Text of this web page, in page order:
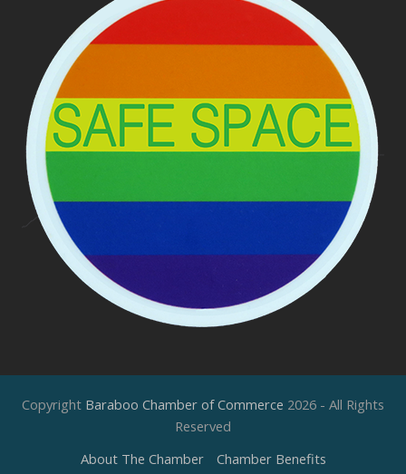
Copyright Baraboo Chamber of Commerce 2026 - All Rights
Reserved
About The Chamber
Chamber Benefits